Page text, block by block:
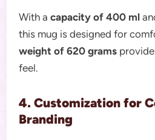
With acapacity of 400 ml
this mug is designed for
weight of 620 grams
feel.
4. Customization for
Branding